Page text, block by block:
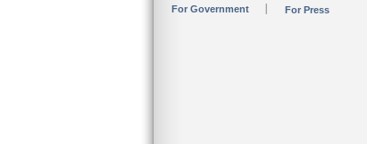
For Government For Press